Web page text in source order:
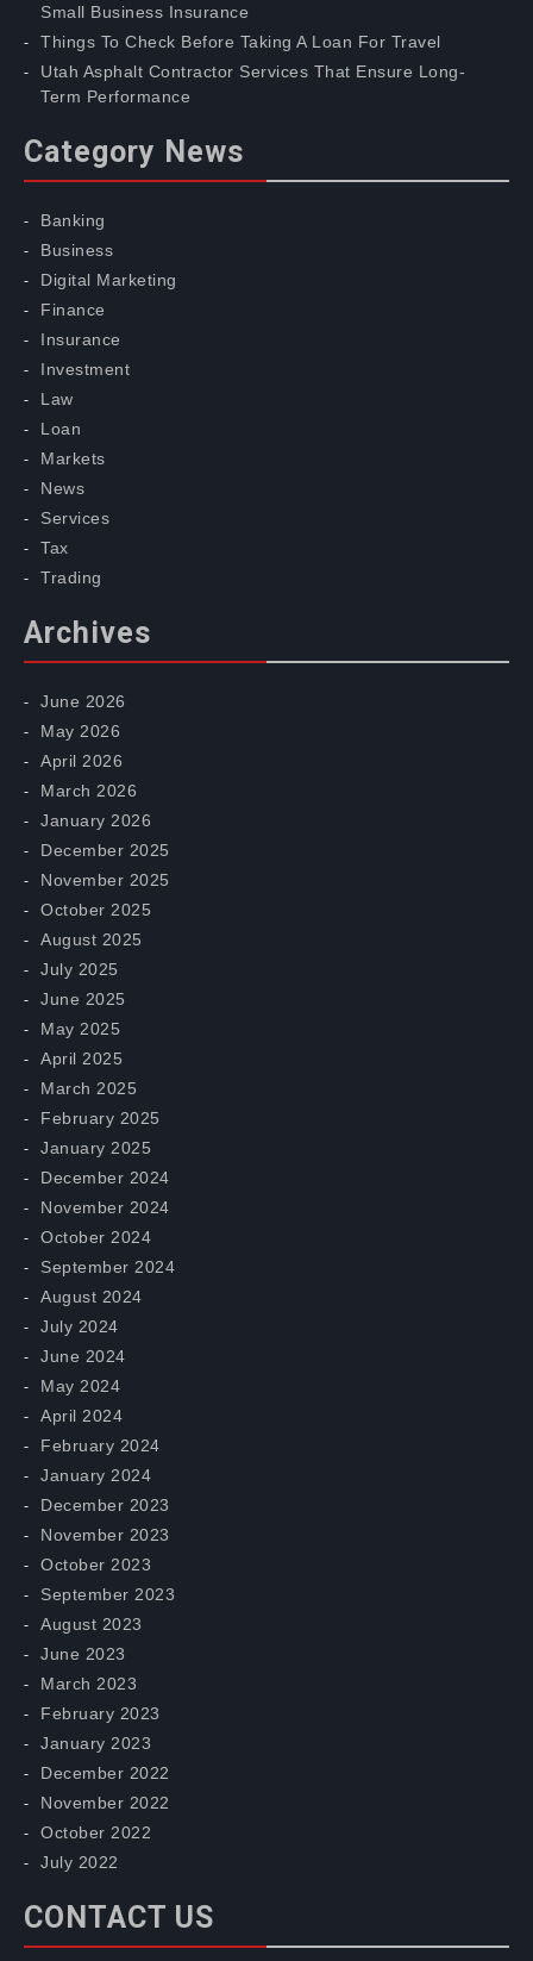
Small Business Insurance
Things To Check Before Taking A Loan For Travel
Utah Asphalt Contractor Services That Ensure Long-
Term Performance
Category News
Banking
Business
Digital Marketing
Finance
Insurance
Investment
Law
Loan
Markets
News
Services
Tax
Trading
Archives
June 2026
May 2026
April 2026
March 2026
January 2026
December 2025
November 2025
October 2025
August 2025
July 2025
June 2025
May 2025
April 2025
March 2025
February 2025
January 2025
December 2024
November 2024
October 2024
September 2024
August 2024
July 2024
June 2024
May 2024
April 2024
February 2024
January 2024
December 2023
November 2023
October 2023
September 2023
August 2023
June 2023
March 2023
February 2023
January 2023
December 2022
November 2022
October 2022
July 2022
CONTACT US